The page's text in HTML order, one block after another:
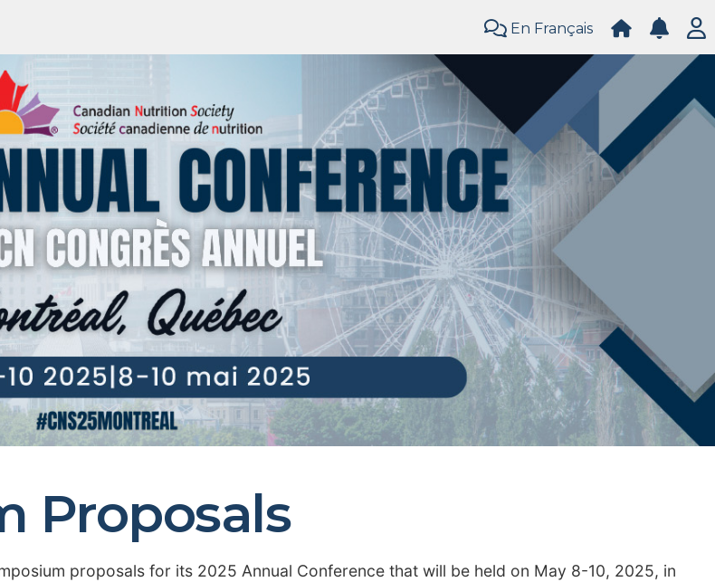
En Français
Proposals
proposals for its 2025 Annual Conference that will be held on May 8-10, 2025, in